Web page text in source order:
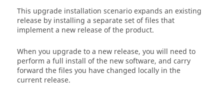
This upgrade installation scenario expands an existing
release by installing a separate set of files that
implement a new release of the product.
When you upgrade to a new release, you will need to
perform a full install of the new software, and carry
forward the files you have changed locally in the
current release.